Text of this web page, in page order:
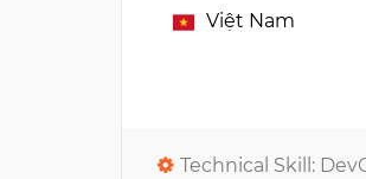
Việt Nam
Technical Skill: